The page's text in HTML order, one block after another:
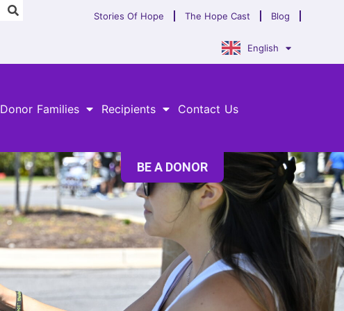
Stories Of Hope The Hope Cast Blog
English
Donor Families Recipients Contact Us
BE A DONOR